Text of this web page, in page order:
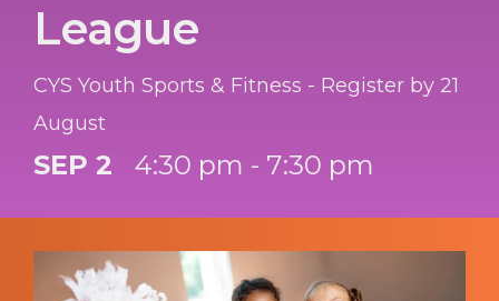
League
CYS Youth Sports & Fitness - Register by 21
August
SEP 2 4:30 pm - 7:30 pm